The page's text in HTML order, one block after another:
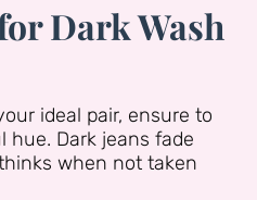
Dark Wash
ideal pair, ensure to
Dark jeans fade
when not taken